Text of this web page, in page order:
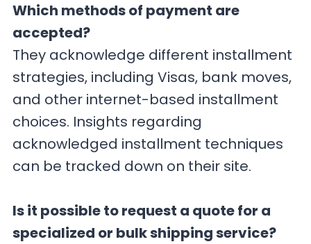
Which methods of payment are
accepted?
They acknowledge different installment
strategies, including Visas, bank moves,
and other internet-based installment
choices. Insights regarding
acknowledged installment techniques
can be tracked down on their site.
Is it possible to request a quote for a
specialized or bulk shipping service?